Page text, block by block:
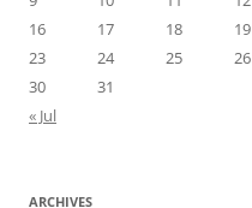
16
17 18 19
23
24 25 26
30
31
« Jul
ARCHIVES